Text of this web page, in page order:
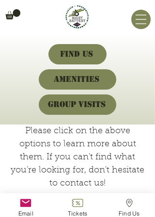
Find Us
Amenities
Group Visits
Please click on the above
options to learn more about
them. If you can't find what
you're looking for, don't hesitate
to contact us!
Email Tickets Find Us